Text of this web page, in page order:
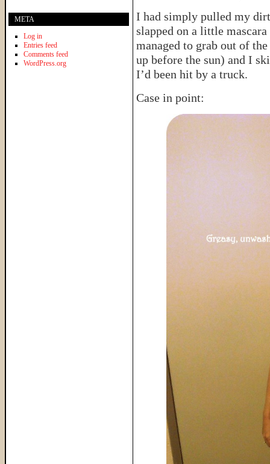
I had simply pulled my
slapped on a little
managed to grab out of
up before the sun) and I
I’d been hit by a truck.
Case in point:
META
Log in
Entries feed
Comments feed
WordPress.org